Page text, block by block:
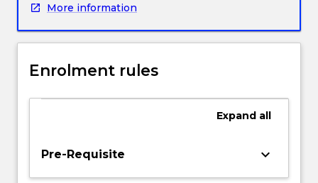
routes
iron
BOS
EAF
kinetics,
More information
Enrolment rules
Expand all
Pre-Requisite keyboard_arrow_down